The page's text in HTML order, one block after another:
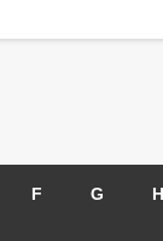
F G H